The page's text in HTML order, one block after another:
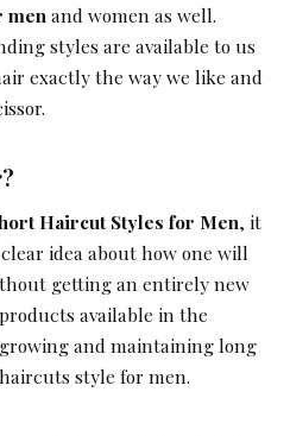
men and women as well.
styles are available to us
exactly the way we like and
Haircut Styles for Men, it
idea about how one will
getting an entirely new
available in the
and maintaining long
style for men.